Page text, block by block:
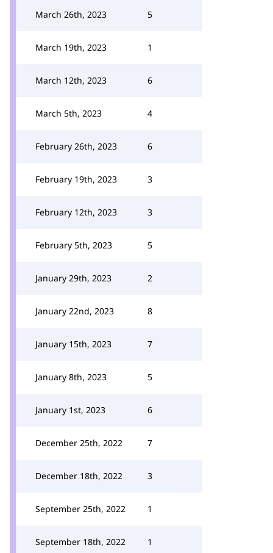
March 26th, 2023 5
March 19th, 2023 1
March 12th, 2023 6
March 5th, 2023 4
February 26th, 2023 6
February 19th, 2023 3
February 12th, 2023 3
February 5th, 2023 5
January 29th, 2023 2
January 22nd, 2023 8
January 15th, 2023 7
January 8th, 2023 5
January 1st, 2023 6
December 25th, 2022 7
December 18th, 2022 3
September 25th, 2022 1
September 18th, 2022 1